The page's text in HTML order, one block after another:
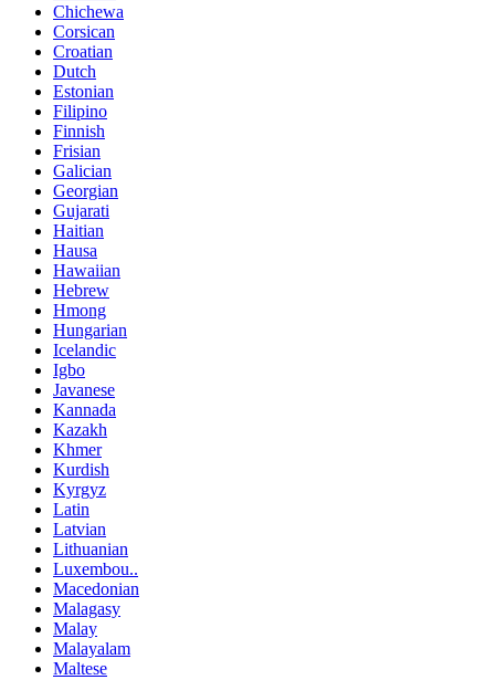
Chichewa
Corsican
Croatian
Dutch
Estonian
Filipino
Finnish
Frisian
Galician
Georgian
Gujarati
Haitian
Hausa
Hawaiian
Hebrew
Hmong
Hungarian
Icelandic
Igbo
Javanese
Kannada
Kazakh
Khmer
Kurdish
Kyrgyz
Latin
Latvian
Lithuanian
Luxembou..
Macedonian
Malagasy
Malay
Malayalam
Maltese